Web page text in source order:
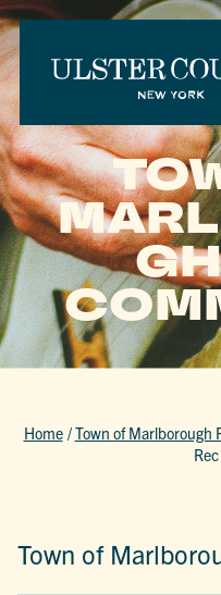
Home /Town of Marlborough
Town of